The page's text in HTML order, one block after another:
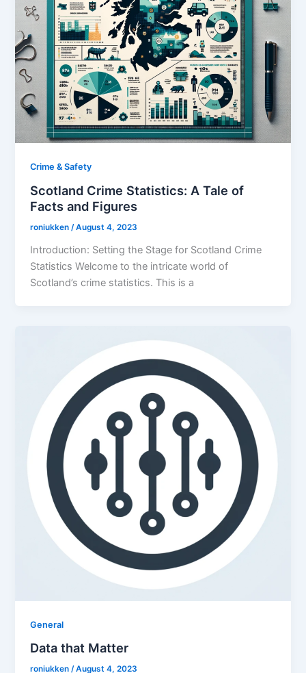
Crime & Safety
Scotland Crime Statistics: A Tale of
Facts and Figures
roniukken/August 4, 2023
Introduction: Setting the Stage for Scotland Crime
Statistics Welcome to the intricate world of
Scotland’s crime statistics. This is a
General
Data that Matter
roniukken/August 4, 2023